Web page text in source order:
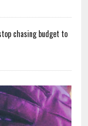
chasing budget to